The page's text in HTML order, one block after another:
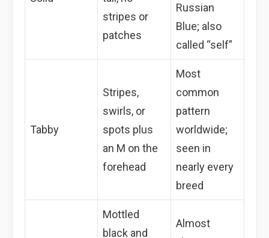
stripes or
patches
Russian
Blue; also
called “self”
Tabby
Stripes,
swirls, or
spots plus
an M on the
forehead
Most
common
pattern
worldwide;
seen in
nearly every
breed
Mottled
black and
Almost